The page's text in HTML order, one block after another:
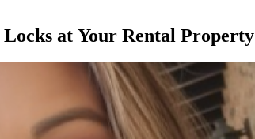
Locks at Your Rental Property